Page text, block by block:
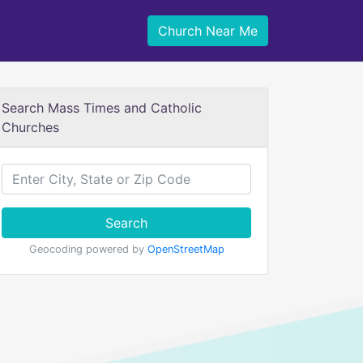
Church Near Me
Search Mass Times and Catholic
Churches
Search
Geocoding powered by OpenStreetMap